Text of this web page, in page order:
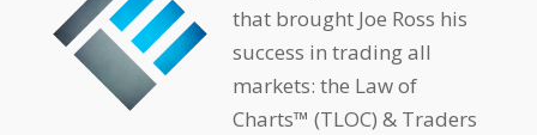
that brought Joe Ross his
success in trading all
markets: the Law of
Charts™ (TLOC) & Traders